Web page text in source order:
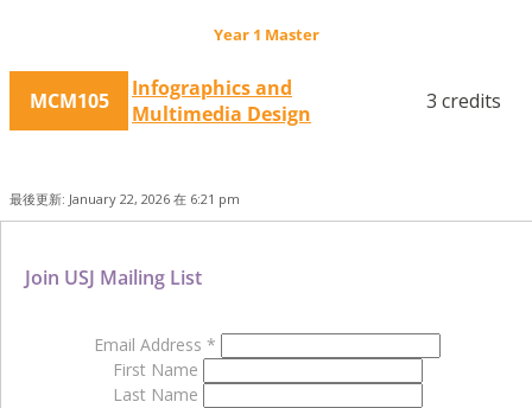
Year 1 Master
MCM105
Infographics and
Multimedia Design
3 credits
最後更新: January 22, 2026 在 6:21 pm
Join USJ Mailing List
Email Address *
First Name
Last Name